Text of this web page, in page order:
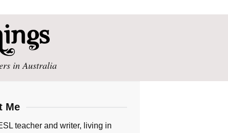
in Australia
Me
teacher and writer, living in